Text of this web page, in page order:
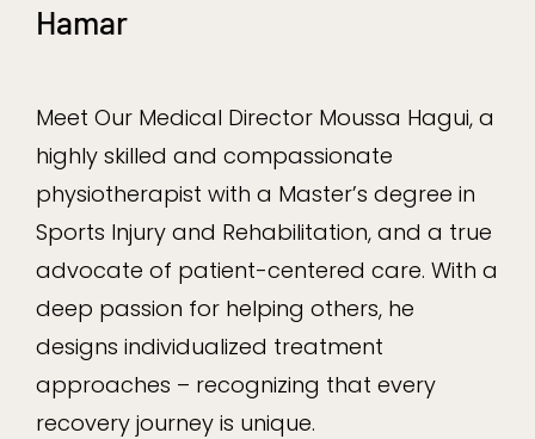
Hamar
Meet Our Medical Director Moussa Hagui, a
highly skilled and compassionate
physiotherapist with a Master’s degree in
Sports Injury and Rehabilitation, and a true
advocate of patient-centered care. With a
deep passion for helping others, he
designs individualized treatment
approaches – recognizing that every
recovery journey is unique.